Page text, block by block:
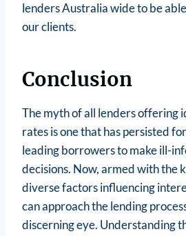
lenders Australia wide to be
our clients.
Conclusion
The myth of all lenders offering
rates is one that has persisted
leading borrowers to make ill-
decisions. Now, armed with the
diverse factors influencing
can approach the lending
discerning eye. Understanding